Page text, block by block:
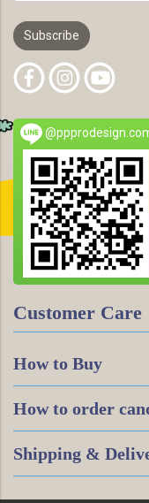
Subscribe
Customer Care
How to Buy
How to order
Shipping &